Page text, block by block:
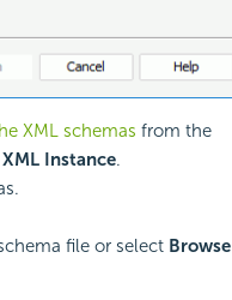
XML schemas from the
Instance.
file or select Browse